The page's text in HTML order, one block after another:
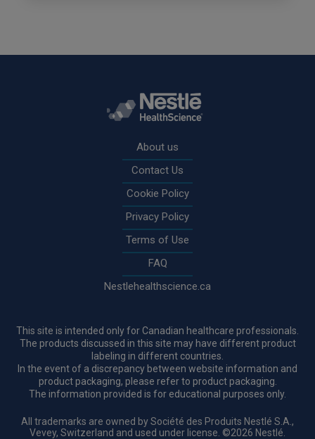
About us
Contact Us
Cookie Policy
Privacy Policy
Terms of Use
FAQ
Nestlehealthscience.ca
This site is intended only for Canadian healthcare professionals.
The products discussed in this site may have different product
labeling in different countries.
In the event of a discrepancy between website information and
product packaging, please refer to product packaging.
The information provided is for educational purposes only.
All trademarks are owned by Société des Produits Nestlé S.A.,
Vevey, Switzerland and used under license. ©2026 Nestlé.